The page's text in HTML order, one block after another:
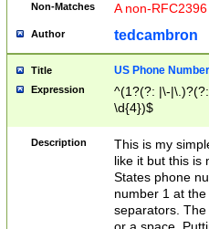
Non-Matches A non-
Author tedcambron
Title US Phone Number
Expression
^(1?(?: |\-
\d{4})$
Description
This is my
like it but this is
States phone
number 1 at
separators.